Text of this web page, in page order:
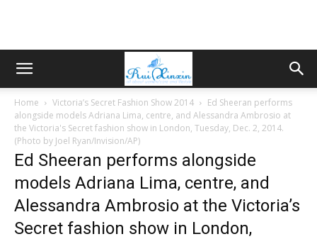
Home Victoria’s Secret Fashion Show 2014
Ed Sheeran performs
alongside models Adriana Lima, centre, and Alessandra Ambrosio at
the Victoria's Secret fashion show in London, Tuesday, Dec. 2, 2014.
(Photo by Joel Ryan/Invision/AP)
Ed Sheeran performs alongside
models Adriana Lima, centre, and
Alessandra Ambrosio at the Victoria’s
Secret fashion show in London,